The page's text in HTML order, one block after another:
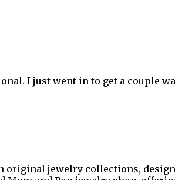
I just went in to get a couple
original jewelry collections,